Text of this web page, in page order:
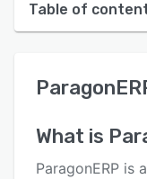
Table of
User interface
What is
ParagonERP is